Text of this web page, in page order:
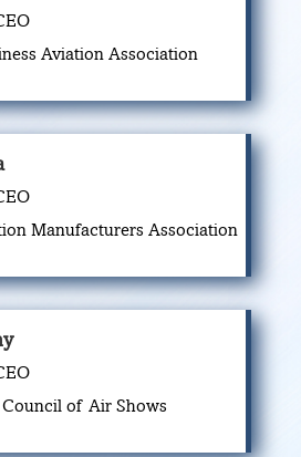
Aviation Association
Manufacturers Association
of Air Shows